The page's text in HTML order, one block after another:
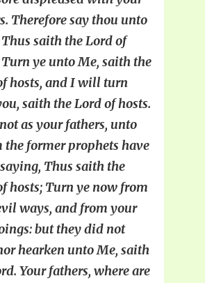
Therefore say thou unto
saith the Lord of
Turn ye unto Me, saith the
hosts, and I will turn
saith the Lord of hosts.
as your fathers, unto
the former prophets have
Thus saith the
hosts; Turn ye now from
ways, and from your
but they did not
hearken unto Me, saith
Your fathers, where are